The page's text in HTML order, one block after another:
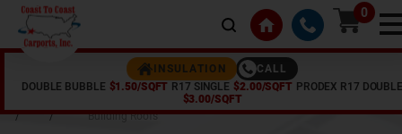
0
INSULATION
CALL
DOUBLE BUBBLE $1.50/SQFT R17 SINGLE $2.00/SQFT PRODEX R17 DOUBLE
$3.00/SQFT
/
/
Comparing Standing Seam vs. Screw Down Panel for Metal
Building Roofs